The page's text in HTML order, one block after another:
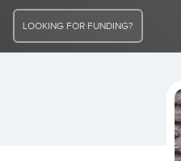
LOOKING FOR FUNDING?